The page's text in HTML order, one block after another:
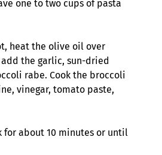
one to two cups of pasta
heat the olive oil over
the garlic, sun-dried
rabe. Cook the broccoli
vinegar, tomato paste,
for about 10 minutes or until